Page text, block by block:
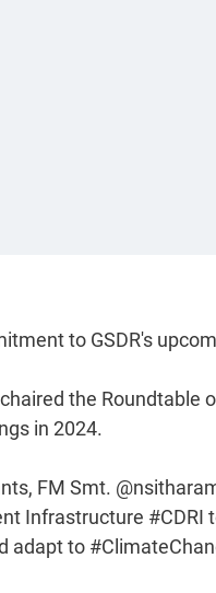
to GSDR's
the
in 2024.
FM Smt.
Infrastructure
adapt to